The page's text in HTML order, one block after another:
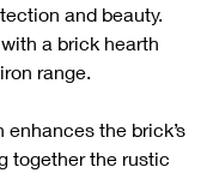
and beauty.
a brick hearth
range.
the brick’s
together the rustic